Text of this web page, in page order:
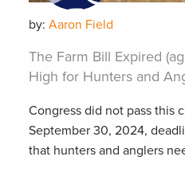
by: Aaron Field
The Farm Bill Expired
High for Hunters and
Congress did not pass this
September 30, 2024,
that hunters and anglers